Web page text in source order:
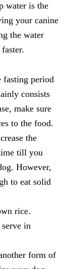
water is the
your canine
the water
fasting period
consists
make sure
to the food.
the
till you
However,
to eat solid
rice.
in
form of